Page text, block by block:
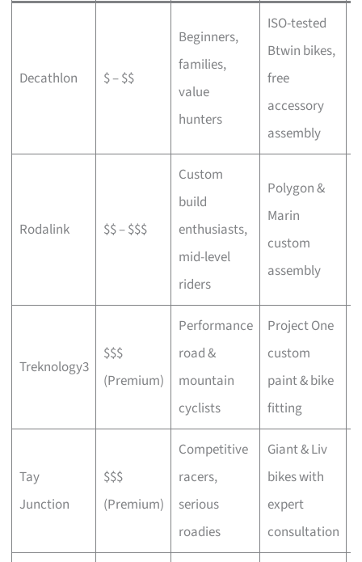
Decathlon $ – $$
Beginners,
families,
value
hunters
ISO-tested
Btwin bikes,
free
accessory
assembly
Rodalink $$ – $$$
Custom
build
enthusiasts,
mid-level
riders
Polygon &
Marin
custom
assembly
Treknology3
$$$
(Premium)
Performance
road &
mountain
cyclists
Project One
custom
paint & bike
fitting
Tay
Junction
$$$
(Premium)
Competitive
racers,
serious
roadies
Giant & Liv
bikes with
expert
consultation